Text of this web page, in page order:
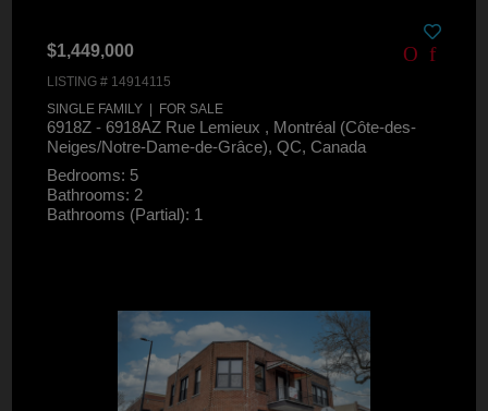
$1,449,000
LISTING # 14914115
SINGLE FAMILY | FOR SALE
6918Z - 6918AZ Rue Lemieux , Montréal (Côte-des-
Neiges/Notre-Dame-de-Grâce), QC, Canada
Bedrooms: 5
Bathrooms: 2
Bathrooms (Partial): 1